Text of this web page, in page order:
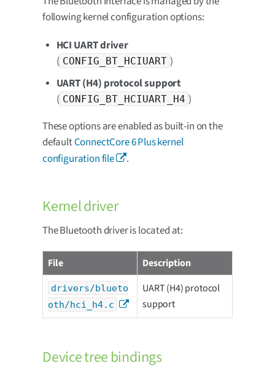
following kernel configuration options:
HCI UART driver
( CONFIG_BT_HCIUART )
UART (H4) protocol support
( CONFIG_BT_HCIUART_H4 )
These options are enabled as built-in on the
defaultConnectCore 6 Plus kernel
configuration file
.
Kernel driver
The Bluetooth driver is located at:
File Description
drivers/blueto
oth/hci_h4.c
UART (H4) protocol
support
Device tree bindings